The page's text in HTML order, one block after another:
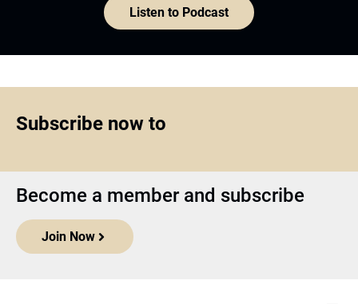
Listen to Podcast
Subscribe now to
Become a member and subscribe
Join Now